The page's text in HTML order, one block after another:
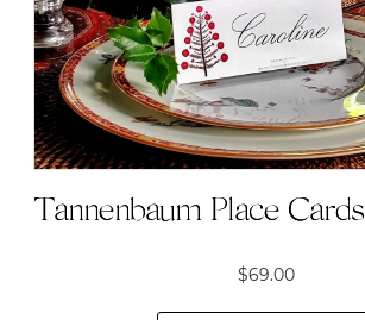
Tannenbaum Place Cards
$69.00